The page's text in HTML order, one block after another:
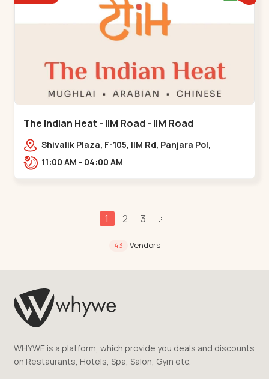
The Indian Heat - IIM Road - IIM Road
Shivalik Plaza, F-105, IIM Rd, Panjara Pol,
Ambawadi,,,IIM Road
11:00 AM - 04:00 AM
1 2 3
43 Vendors
WHYWE is a platform, which provide you deals and discounts
on Restaurants, Hotels, Spa, Salon, Gym etc.